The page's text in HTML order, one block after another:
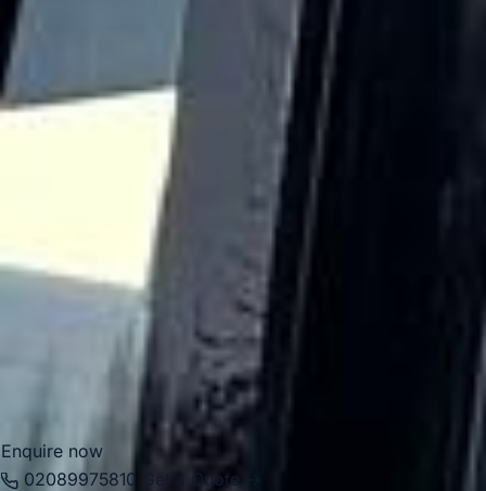
important suburban centre. This combination of heritage
and modern convenience makes Harrow well suited to a
range of organised journeys.
For group transport, Harrow is ideal for school travel,
private events, business transport, day trips and airport
transfers. Big Ben Coaches provides dependable coach
hire in Harrow with modern Mercedes-Benz vehicles and
professional drivers, helping groups travel comfortably
between local venues, stations, central London destinations
and airports across the capital. Whether you need
transport for an educational visit, private itinerary or
business journey, we provide reliable and well-organised
Enquire now
02089975810
Get a Quote →